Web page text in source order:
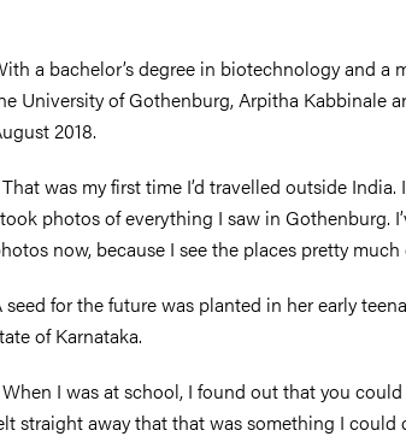
a bachelor’s degree in biotechnology and a
University of Gothenburg, Arpitha Kabbinale
2018.
was my first time I’d travelled outside
photos of everything I saw in Gothenburg.
now, because I see the places pretty much
seed for the future was planted in her early
of Karnataka.
I was at school, I found out that you
straight away that that was something I could